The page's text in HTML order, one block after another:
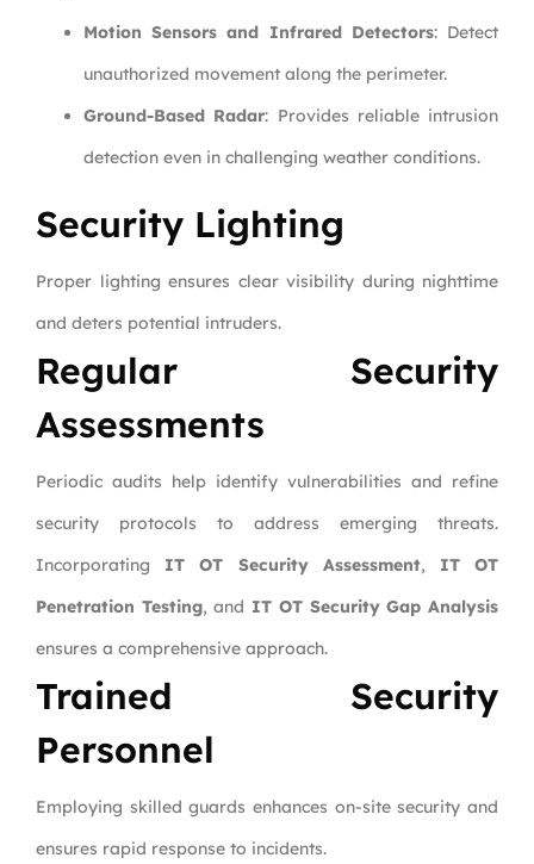
Motion Sensors and Infrared Detectors: Detect
unauthorized movement along the perimeter.
Ground-Based Radar: Provides reliable intrusion
detection even in challenging weather conditions.
Security Lighting
Proper lighting ensures clear visibility during nighttime
and deters potential intruders.
Regular Security
Assessments
Periodic audits help identify vulnerabilities and refine
security protocols to address emerging threats.
Incorporating IT OT Security Assessment, IT OT
Penetration Testing, and IT OT Security Gap Analysis
ensures a comprehensive approach.
Trained Security
Personnel
Employing skilled guards enhances on-site security and
ensures rapid response to incidents.